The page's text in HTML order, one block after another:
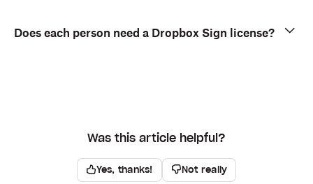
Does each person need a Dropbox Sign license?
Was this article helpful?
Yes, thanks! Not really